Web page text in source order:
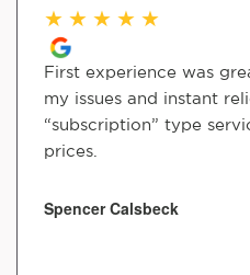
★ ★ ★ ★ ★
First experience was
my issues and instant
“subscription” type
prices.
Spencer Calsbeck